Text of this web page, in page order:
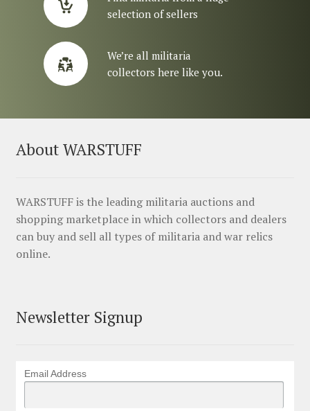
selection of sellers
We’re all militaria
collectors here like you.
About WARSTUFF
WARSTUFF is the leading militaria auctions and
shopping marketplace in which collectors and dealers
can buy and sell all types of militaria and war relics
online.
Newsletter Signup
Email Address